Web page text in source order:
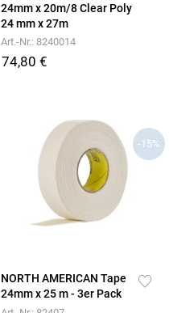
24mm x 20m/8 Clear Poly
24 mm x 27m
Art.-Nr.: 8240014
74,80 €
-15%
NORTH AMERICAN Tape
24mm x 25 m - 3er Pack